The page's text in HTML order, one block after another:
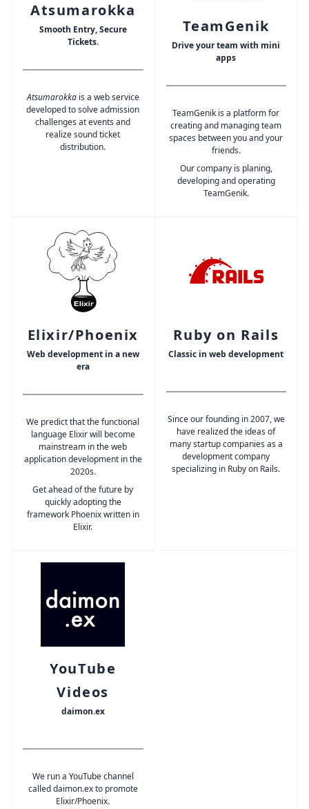
Atsumarokka
Smooth Entry, Secure
Tickets.
Atsumarokkais a web service
developed to solve admission
challenges at events and
realize sound ticket
distribution.
TeamGenik
Drive your team with mini
apps
TeamGenik is a platform for
creating and managing team
spaces between you and your
friends.
Our company is planing,
developing and operating
TeamGenik.
Elixir/Phoenix
Web development in a new
era
We predict that the functional
language Elixir will become
mainstream in the web
application development in the
2020s.
Get ahead of the future by
quickly adopting the
framework Phoenix written in
Elixir.
Ruby on Rails
Classic in web development
Since our founding in 2007, we
have realized the ideas of
many startup companies as a
development company
specializing in Ruby on Rails.
YouTube
Videos
daimon.ex
We run a YouTube channel
called daimon.ex to promote
Elixir/Phoenix.